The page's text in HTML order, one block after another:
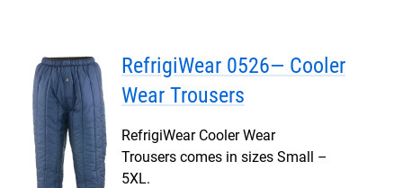
RefrigiWear 0526— Cooler
Wear Trousers
RefrigiWear Cooler Wear
Trousers comes in sizes Small –
5XL.